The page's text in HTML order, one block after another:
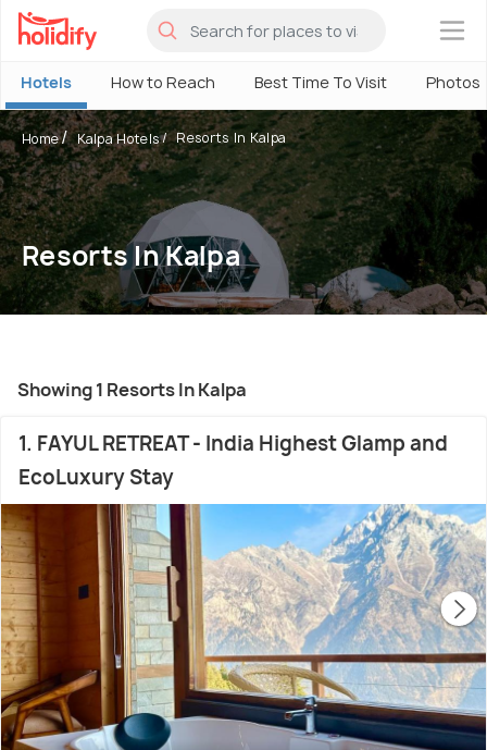
×
Hotels How to Reach Best Time To Visit Photos
Home Kalpa Hotels Resorts In Kalpa
Resorts In Kalpa
Showing 1 Resorts In Kalpa
1. FAYUL RETREAT - India Highest Glamp and
EcoLuxury Stay